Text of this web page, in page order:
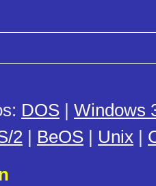
DOS | Windows
2 | BeOS | Unix |